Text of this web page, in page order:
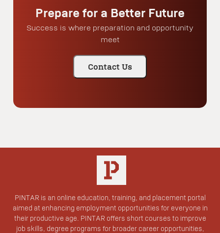
Prepare for a Better Future
Success is where preparation and opportunity
meet
Contact Us
PINTAR is an online education, training, and placement portal
aimed at enhancing employment opportunities for everyone in
their productive age. PINTAR offers short courses to improve
job skills, degree programs for broader career opportunities,